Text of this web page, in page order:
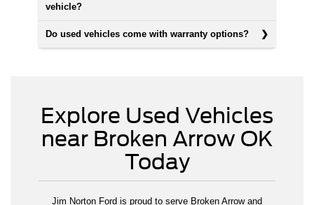
vehicle?
Do used vehicles come with warranty options?
Explore Used Vehicles
near Broken Arrow OK
Today
Jim Norton Ford is proud to serve Broken Arrow and